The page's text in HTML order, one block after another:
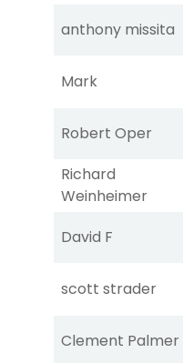
anthony missita
Mark
Robert Oper
Richard
Weinheimer
David F
scott strader
Clement Palmer